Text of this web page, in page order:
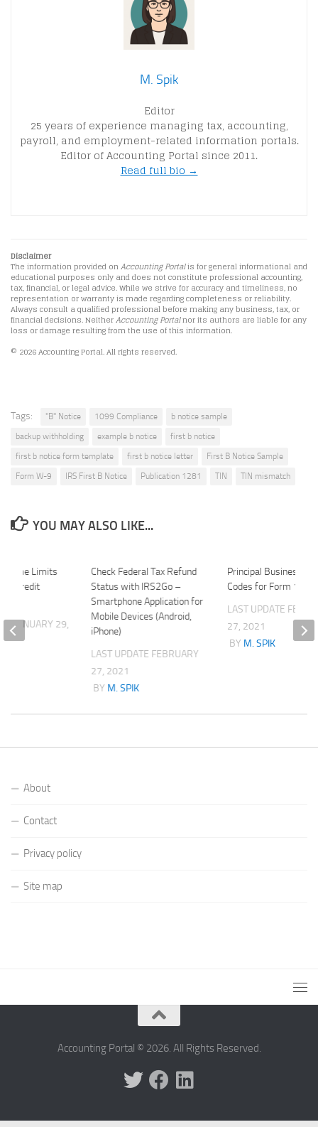
M. Spik
Editor
25 years of experience managing tax, accounting,
payroll, and employment-related information portals.
Editor of Accounting Portal since 2011.
Read full bio →
Disclaimer
The information provided onAccounting Portalis for general informational and
educational purposes only and does not constitute professional accounting,
tax, financial, or legal advice. While we strive for accuracy and timeliness, no
representation or warranty is made regarding completeness or reliability.
Always consult a qualified professional before making any business, tax, or
financial decisions. NeitherAccounting Portalnor its authors are liable for any
loss or damage resulting from the use of this information.
© 2026 Accounting Portal. All rights reserved.
Tags: "B" Notice 1099 Compliance
b notice sample
backup withholding
example b notice
first b notice
first b notice form template
first b notice letter
First B Notice Sample
Form W-9
IRS First B Notice Publication 1281 TIN TIN mismatch
YOU MAY ALSO LIKE...
Check Federal Tax Refund
Status with IRS2Go –
Smartphone Application for
Mobile Devices (Android,
iPhone)
LAST UPDATE FEBRUARY
27, 2021
BY M. SPIK
Principal Business
Codes for Form
LAST UPDATE
27, 2021
BY M. SPIK
Limits
Credit
JANUARY 29,
About
Contact
Privacy policy
Site map
Accounting Portal © 2026. All Rights Reserved.